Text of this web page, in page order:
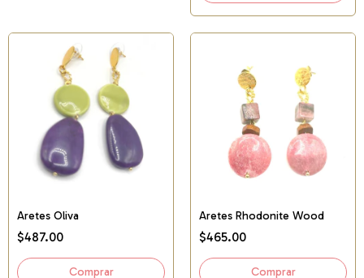
Aretes Oliva
$487.00
Aretes Rhodonite Wood
$465.00